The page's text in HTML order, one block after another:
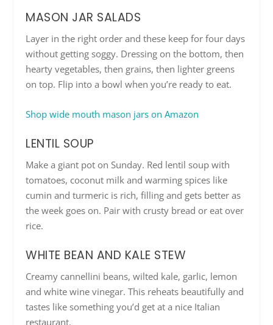
MASON JAR SALADS
Layer in the right order and these keep for four days
without getting soggy. Dressing on the bottom, then
hearty vegetables, then grains, then lighter greens
on top. Flip into a bowl when you’re ready to eat.
Shop wide mouth mason jars on Amazon
LENTIL SOUP
Make a giant pot on Sunday. Red lentil soup with
tomatoes, coconut milk and warming spices like
cumin and turmeric is rich, filling and gets better as
the week goes on. Pair with crusty bread or eat over
rice.
WHITE BEAN AND KALE STEW
Creamy cannellini beans, wilted kale, garlic, lemon
and white wine vinegar. This reheats beautifully and
tastes like something you’d get at a nice Italian
restaurant.